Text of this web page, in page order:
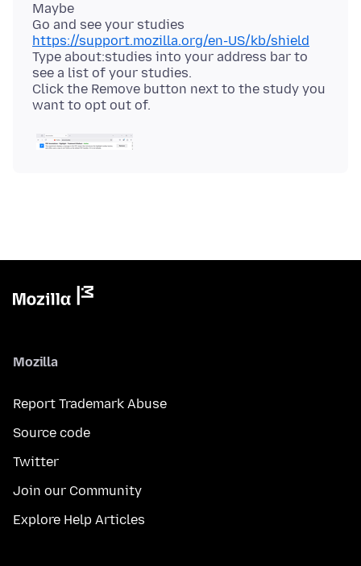
Maybe
Go and see your studies
https://support.mozilla.org/en-US/kb/shield
Type about:studies into your address bar to
see a list of your studies.
Click the Remove button next to the study you
Mozilla
Report Trademark Abuse
Source code
Twitter
Join our Community
Explore Help Articles